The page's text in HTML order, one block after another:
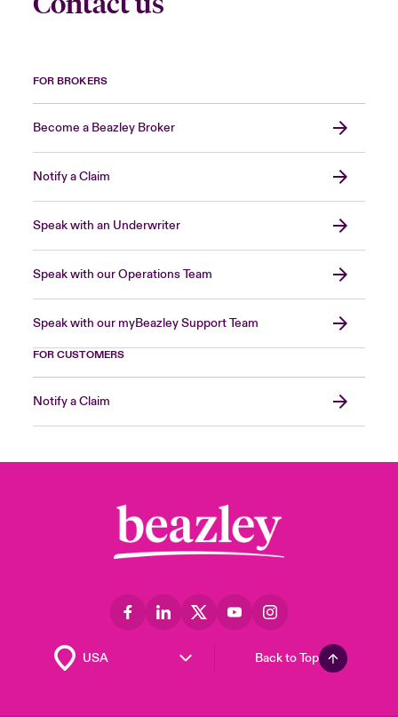
FOR BROKERS
Become a Beazley Broker
Notify a Claim
Speak with an Underwriter
Speak with our Operations Team
Speak with our myBeazley Support Team
FOR CUSTOMERS
Notify a Claim
Back to Top